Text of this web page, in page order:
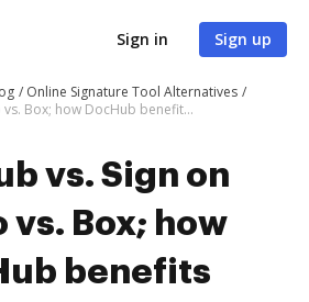
Sign in Sign up
Online Signature Tool Alternatives
DocHub vs. Sign on the go vs. Box; how DocHub benefits your business?
vs. Sign on
vs. Box; how
benefits